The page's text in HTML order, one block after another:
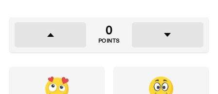
0
POINTS